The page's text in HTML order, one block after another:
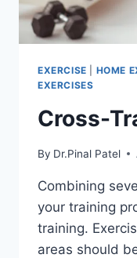
EXERCISE HOME
EXERCISES
Cross-
By Dr.Pinal Patel
Combining
your training
training.
areas should